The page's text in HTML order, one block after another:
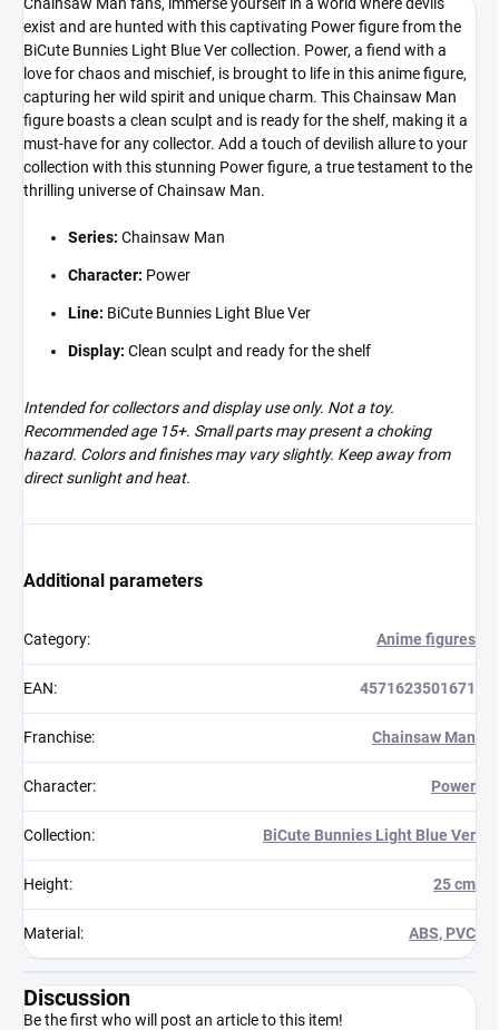
exist and are hunted with this captivating Power figure from the
BiCute Bunnies Light Blue Ver collection. Power, a fiend with a
love for chaos and mischief, is brought to life in this anime figure,
capturing her wild spirit and unique charm. This Chainsaw Man
figure boasts a clean sculpt and is ready for the shelf, making it a
must-have for any collector. Add a touch of devilish allure to your
collection with this stunning Power figure, a true testament to the
thrilling universe of Chainsaw Man.
Series: Chainsaw Man
Character: Power
Line: BiCute Bunnies Light Blue Ver
Display: Clean sculpt and ready for the shelf
Intended for collectors and display use only. Not a toy.
Recommended age 15+. Small parts may present a choking
hazard. Colors and finishes may vary slightly. Keep away from
direct sunlight and heat.
Additional parameters
Category: Anime figures
EAN: 4571623501671
Franchise: Chainsaw Man
Character: Power
Collection: BiCute Bunnies Light Blue Ver
Height: 25 cm
Material : ABS, PVC
Discussion
Be the first who will post an article to this item!